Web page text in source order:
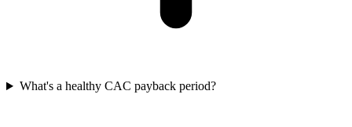
What's a healthy CAC payback period?